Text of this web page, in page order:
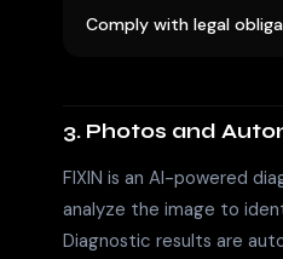
Comply with legal
3. Photos and
FIXIN is an AI-powered
analyze the image to
Diagnostic results are